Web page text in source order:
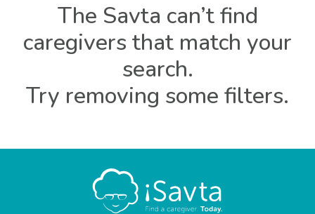
The Savta can’t find
caregivers that match your
search.
Try removing some filters.